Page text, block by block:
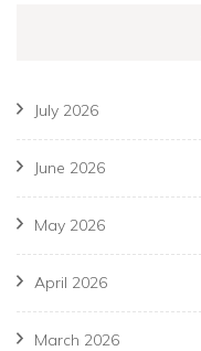
July 2026
June 2026
May 2026
April 2026
March 2026